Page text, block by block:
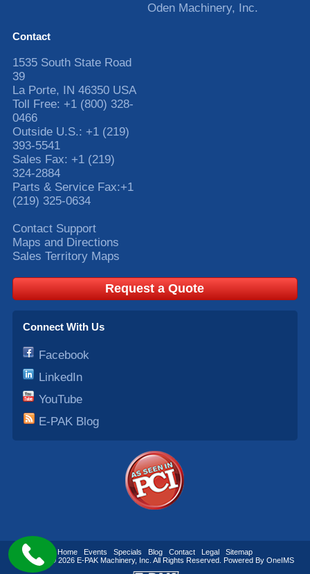
Oden Machinery, Inc.
Contact
1535 South State Road
39
La Porte, IN 46350 USA
Toll Free: +1 (800) 328-
0466
Outside U.S.: +1 (219)
393-5541
Sales Fax: +1 (219)
324-2884
Parts & Service Fax:+1
(219) 325-0634
Contact Support
Maps and Directions
Sales Territory Maps
Request a Quote
Connect With Us
Facebook
LinkedIn
YouTube
E-PAK Blog
Home Events Specials Blog Contact Legal
Sitemap
Copyright © 2026 E-PAK Machinery, Inc. All Rights Reserved. Powered By OneIMS